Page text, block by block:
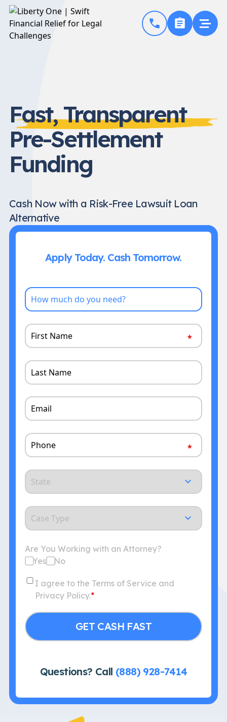
Fast, Transparent
Pre-Settlement
Funding
Cash Now with a Risk-Free Lawsuit Loan
Alternative
Apply Today. Cash Tomorrow.
How
much
you
need?
First
Name
Last
Name
Email
Phone
State
Case
Type
Are You Working with an Attorney?
Yes
No
Consent
I agree to the Terms of Service and
Privacy Policy.*
Questions? Call (888) 928-7414